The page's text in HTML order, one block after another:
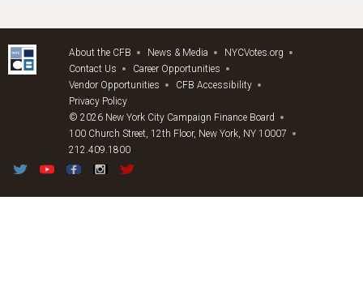
About the CFB News & Media
NYCVotes.org
Contact Us
Career Opportunities
Vendor Opportunities
CFB Accessibility
Privacy Policy
© 2026 New York City Campaign Finance Board
100 Church Street, 12th Floor, New York, NY 10007
212.409.1800